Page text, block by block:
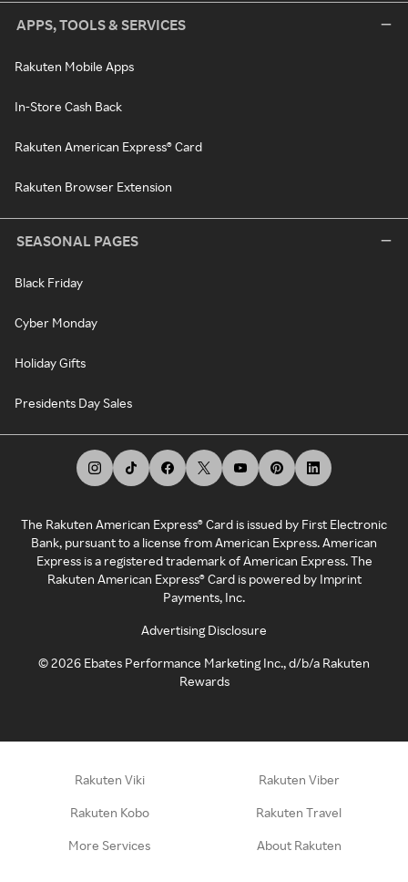
APPS, TOOLS & SERVICES
Rakuten Mobile Apps
In-Store Cash Back
Rakuten American Express® Card
Rakuten Browser Extension
SEASONAL PAGES
Black Friday
Cyber Monday
Holiday Gifts
Presidents Day Sales
The Rakuten American Express® Card is issued by First Electronic
Bank, pursuant to a license from American Express. American
Express is a registered trademark of American Express. The
Rakuten American Express® Card is powered by Imprint
Payments, Inc.
Advertising Disclosure
©2026 Ebates Performance Marketing Inc., d/b/a Rakuten
Rewards
Rakuten Viki Rakuten Viber
Rakuten Kobo Rakuten Travel
More Services About Rakuten